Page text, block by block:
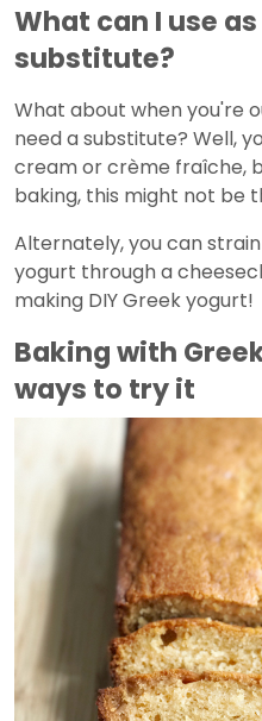
What can I use
substitute?
What about when you're
need a substitute? Well,
cream or crème fraîche,
baking, this might not be
Alternately, you can
yogurt through a
making DIY Greek yogurt!
Baking with
ways to try it